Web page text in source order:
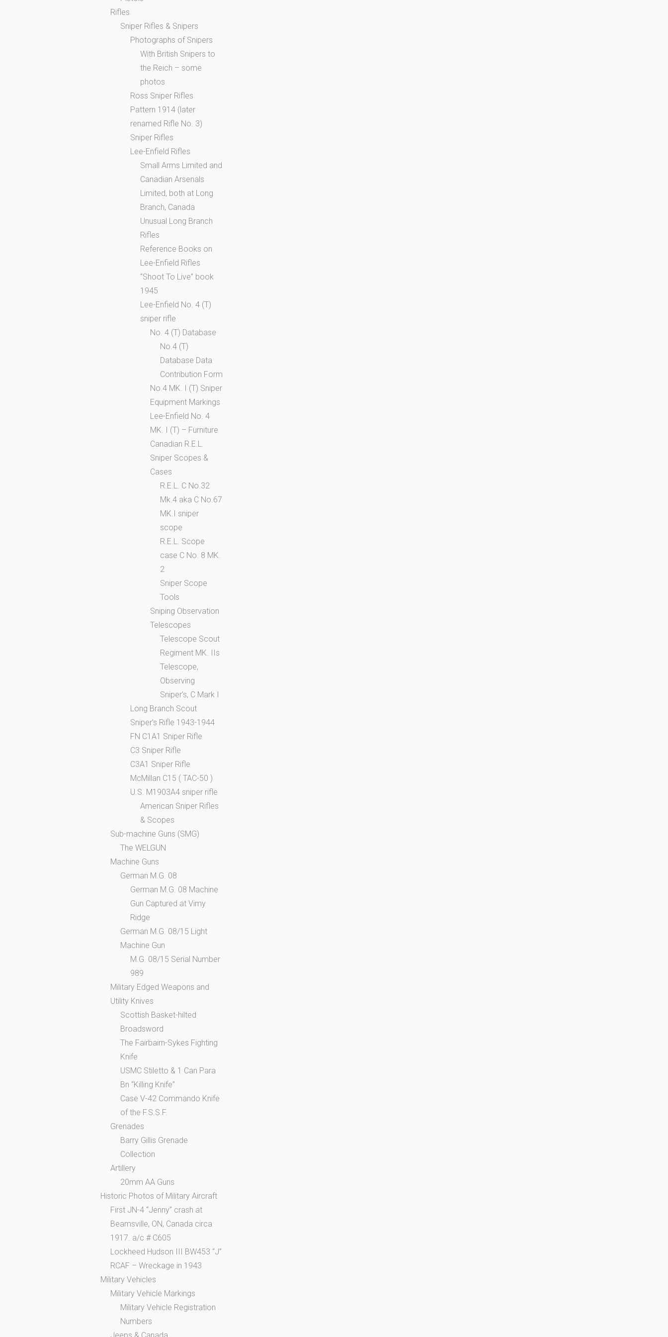
Rifles
Sniper Rifles & Snipers
Photographs of Snipers
With British Snipers to
the Reich – some
photos
Ross Sniper Rifles
Pattern 1914 (later
renamed Rifle No. 3)
Sniper Rifles
Lee-Enfield Rifles
Small Arms Limited and
Canadian Arsenals
Limited, both at Long
Branch, Canada
Unusual Long Branch
Rifles
Reference Books on
Lee-Enfield Rifles
“Shoot To Live” book
1945
Lee-Enfield No. 4 (T)
sniper rifle
No. 4 (T) Database
No.4 (T)
Database Data
Contribution Form
No.4 MK. I (T) Sniper
Equipment Markings
Lee-Enfield No. 4
MK. I (T) – Furniture
Canadian R.E.L.
Sniper Scopes &
Cases
R.E.L. C No.32
Mk.4 aka C No.67
MK.I sniper
scope
R.E.L. Scope
case C No. 8 MK.
2
Sniper Scope
Tools
Sniping Observation
Telescopes
Telescope Scout
Regiment MK. IIs
Telescope,
Observing
Sniper’s, C Mark I
Long Branch Scout
Sniper’s Rifle 1943-1944
FN C1A1 Sniper Rifle
C3 Sniper Rifle
C3A1 Sniper Rifle
McMillan C15 ( TAC-50 )
U.S. M1903A4 sniper rifle
American Sniper Rifles
& Scopes
Sub-machine Guns (SMG)
The WELGUN
Machine Guns
German M.G. 08
German M.G. 08 Machine
Gun Captured at Vimy
Ridge
German M.G. 08/15 Light
Machine Gun
M.G. 08/15 Serial Number
989
Military Edged Weapons and
Utility Knives
Scottish Basket-hilted
Broadsword
The Fairbairn-Sykes Fighting
Knife
USMC Stiletto & 1 Can Para
Bn “Killing Knife”
Case V-42 Commando Knife
of the F.S.S.F.
Grenades
Barry Gillis Grenade
Collection
Artillery
20mm AA Guns
Historic Photos of Military Aircraft
First JN-4 “Jenny” crash at
Beamsville, ON, Canada circa
1917. a/c # C605
Lockheed Hudson III BW453 “J”
RCAF – Wreckage in 1943
Military Vehicles
Military Vehicle Markings
Military Vehicle Registration
Numbers